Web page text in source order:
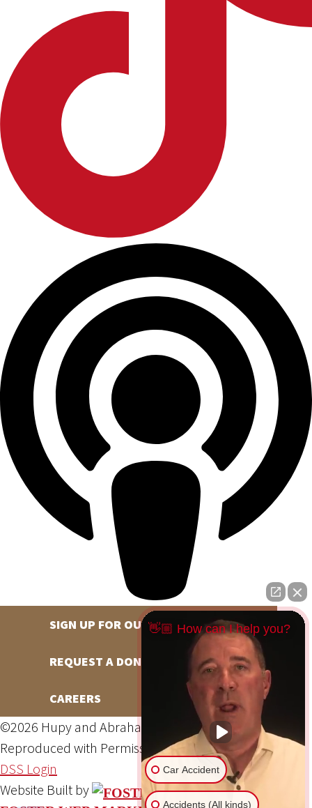
SIGN UP FOR OUR NEWSLETTER
REQUEST A DONATION
CAREERS
©2026 Hupy and Abraham, S.C., All Rights Reserved,
Reproduced with PermissionPrivacy PolicySite Map
DSS Login
Website Built by
👋🏼 How can I help you?
Car Accident
Accidents (All kinds)